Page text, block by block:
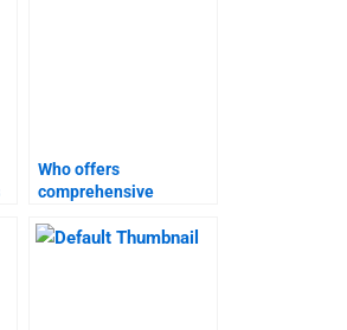
Who offers
comprehensive
homework assistance?